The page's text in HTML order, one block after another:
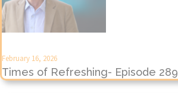
February 16, 2026
Times of Refreshing- Episode 289